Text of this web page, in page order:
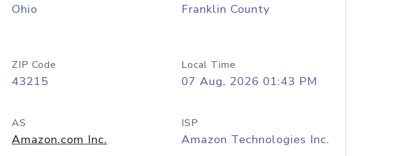
Ohio Franklin County
ZIP Code
43215
Local Time
07 Aug, 2026 01:43 PM
AS
Amazon.com Inc.
ISP
Amazon Technologies Inc.